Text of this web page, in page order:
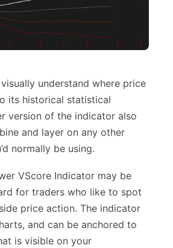
understand where price
its historical statistical
version of the indicator also
and layer on any other
normally be using.
VScore Indicator may be
for traders who like to spot
price action. The indicator
and can be anchored to
is visible on your